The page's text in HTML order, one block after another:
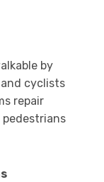
by
and cyclists
repair
pedestrians